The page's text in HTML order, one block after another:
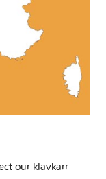
our klavkarr